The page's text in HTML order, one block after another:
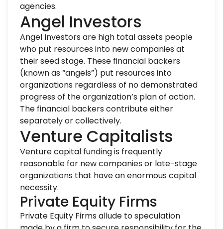
agencies.
Angel Investors
Angel Investors are high total assets people
who put resources into new companies at
their seed stage. These financial backers
(known as “angels”) put resources into
organizations regardless of no demonstrated
progress of the organization’s plan of action.
The financial backers contribute either
separately or collectively.
Venture Capitalists
Venture capital funding is frequently
reasonable for new companies or late-stage
organizations that have an enormous capital
necessity.
Private Equity Firms
Private Equity Firms allude to speculation